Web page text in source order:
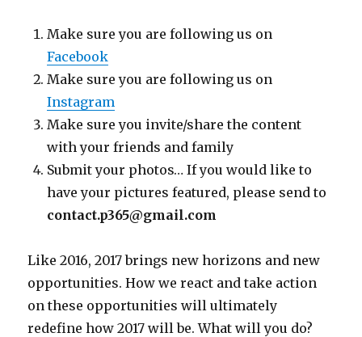
Make sure you are following us on
Facebook
Make sure you are following us on
Instagram
Make sure you invite/share the content
with your friends and family
Submit your photos… If you would like to
have your pictures featured, please send to
contact.p365@gmail.com
Like 2016, 2017 brings new horizons and new
opportunities. How we react and take action
on these opportunities will ultimately
redefine how 2017 will be. What will you do?